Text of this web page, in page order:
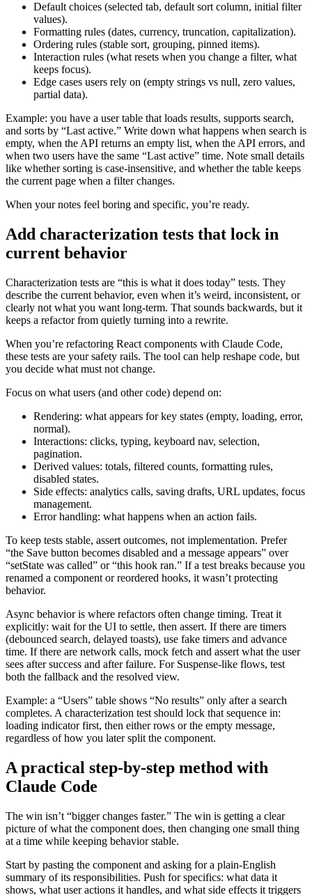
Default choices (selected tab, default sort column, initial filter
values).
Formatting rules (dates, currency, truncation, capitalization).
Ordering rules (stable sort, grouping, pinned items).
Interaction rules (what resets when you change a filter, what
keeps focus).
Edge cases users rely on (empty strings vs null, zero values,
partial data).
Example: you have a user table that loads results, supports search,
and sorts by “Last active.” Write down what happens when search is
empty, when the API returns an empty list, when the API errors, and
when two users have the same “Last active” time. Note small details
like whether sorting is case-insensitive, and whether the table keeps
the current page when a filter changes.
When your notes feel boring and specific, you’re ready.
Add characterization tests that lock in
current behavior
Characterization tests are “this is what it does today” tests. They
describe the current behavior, even when it’s weird, inconsistent, or
clearly not what you want long-term. That sounds backwards, but it
keeps a refactor from quietly turning into a rewrite.
When you’re refactoring React components with Claude Code,
these tests are your safety rails. The tool can help reshape code, but
you decide what must not change.
Focus on what users (and other code) depend on:
Rendering: what appears for key states (empty, loading, error,
normal).
Interactions: clicks, typing, keyboard nav, selection,
pagination.
Derived values: totals, filtered counts, formatting rules,
disabled states.
Side effects: analytics calls, saving drafts, URL updates, focus
management.
Error handling: what happens when an action fails.
To keep tests stable, assert outcomes, not implementation. Prefer
“the Save button becomes disabled and a message appears” over
“setState was called” or “this hook ran.” If a test breaks because you
renamed a component or reordered hooks, it wasn’t protecting
behavior.
Async behavior is where refactors often change timing. Treat it
explicitly: wait for the UI to settle, then assert. If there are timers
(debounced search, delayed toasts), use fake timers and advance
time. If there are network calls, mock fetch and assert what the user
sees after success and after failure. For Suspense-like flows, test
both the fallback and the resolved view.
Example: a “Users” table shows “No results” only after a search
completes. A characterization test should lock that sequence in:
loading indicator first, then either rows or the empty message,
regardless of how you later split the component.
A practical step-by-step method with
Claude Code
The win isn’t “bigger changes faster.” The win is getting a clear
picture of what the component does, then changing one small thing
at a time while keeping behavior stable.
Start by pasting the component and asking for a plain-English
summary of its responsibilities. Push for specifics: what data it
shows, what user actions it handles, and what side effects it triggers